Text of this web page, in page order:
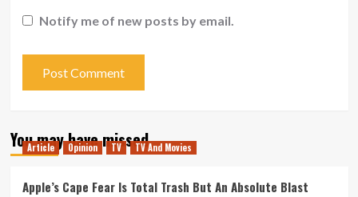
Notify me of new posts by email.
You may have missed
Article Opinion TV TV And Movies
Apple’s Cape Fear Is Total Trash But An Absolute Blast